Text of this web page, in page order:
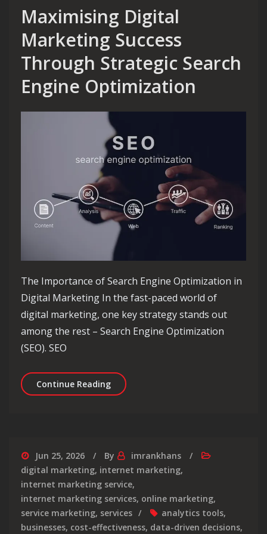
Maximising Digital
Marketing Success
Through Strategic Search
Engine Optimization
The Importance of Search Engine Optimization in
Digital Marketing In the fast-paced world of
digital marketing, one key strategy stands out
among the rest – Search Engine Optimization
(SEO). SEO
Continue ReadingMaximising Digital Marketing
Jun 25, 2026 By
imrankhans
digital marketing, internet marketing,
internet marketing service,
internet marketing services, online marketing,
service marketing, services analytics tools,
businesses, cost-effectiveness, data-driven decisions,